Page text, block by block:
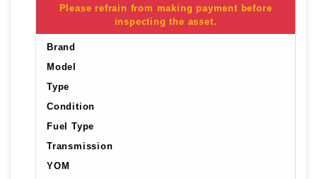
Please refrain from making payment before
inspecting the asset.
Brand
Model
Type
Condition
Fuel Type
Transmission
YOM